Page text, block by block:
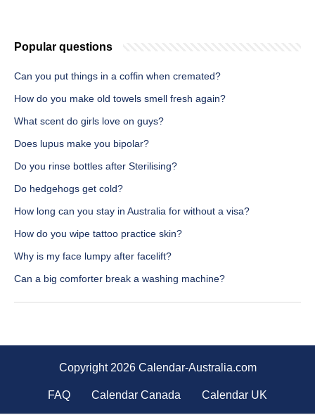
Popular questions
Can you put things in a coffin when cremated?
How do you make old towels smell fresh again?
What scent do girls love on guys?
Does lupus make you bipolar?
Do you rinse bottles after Sterilising?
Do hedgehogs get cold?
How long can you stay in Australia for without a visa?
How do you wipe tattoo practice skin?
Why is my face lumpy after facelift?
Can a big comforter break a washing machine?
Copyright 2026 Calendar-Australia.com
FAQ Calendar Canada Calendar UK